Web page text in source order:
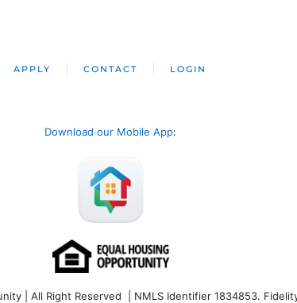
APPLY CONTACT LOGIN
Download our Mobile App:
| All Right Reserved | NMLS Identifier 1834853.